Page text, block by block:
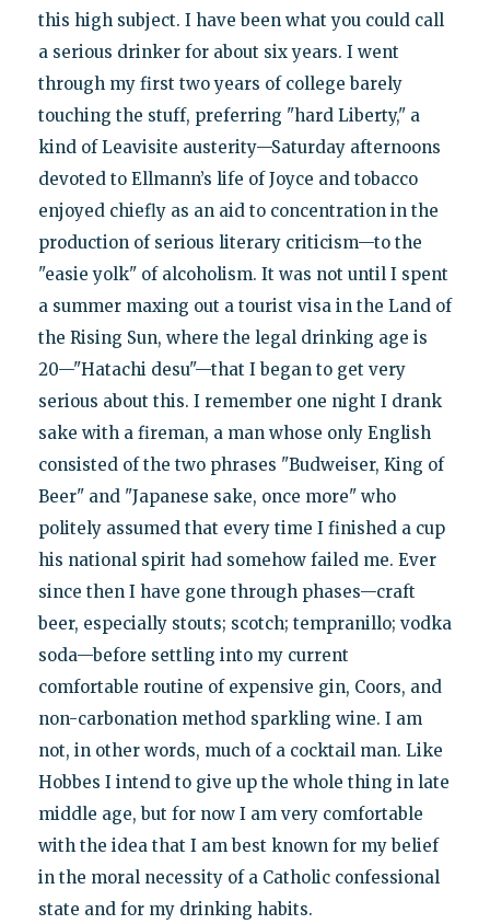
this high subject. I have been what you could call
a serious drinker for about six years. I went
through my first two years of college barely
touching the stuff, preferring "hard Liberty," a
kind of Leavisite austerity—Saturday afternoons
devoted to Ellmann’s life of Joyce and tobacco
enjoyed chiefly as an aid to concentration in the
production of serious literary criticism—to the
"easie yolk" of alcoholism. It was not until I spent
a summer maxing out a tourist visa in the Land of
the Rising Sun, where the legal drinking age is
20—"Hatachi desu"—that I began to get very
serious about this. I remember one night I drank
sake with a fireman, a man whose only English
consisted of the two phrases "Budweiser, King of
Beer" and "Japanese sake, once more" who
politely assumed that every time I finished a cup
his national spirit had somehow failed me. Ever
since then I have gone through phases—craft
beer, especially stouts; scotch; tempranillo; vodka
soda—before settling into my current
comfortable routine of expensive gin, Coors, and
non-carbonation method sparkling wine. I am
not, in other words, much of a cocktail man. Like
Hobbes I intend to give up the whole thing in late
middle age, but for now I am very comfortable
with the idea that I am best known for my belief
in the moral necessity of a Catholic confessional
state and for my drinking habits.